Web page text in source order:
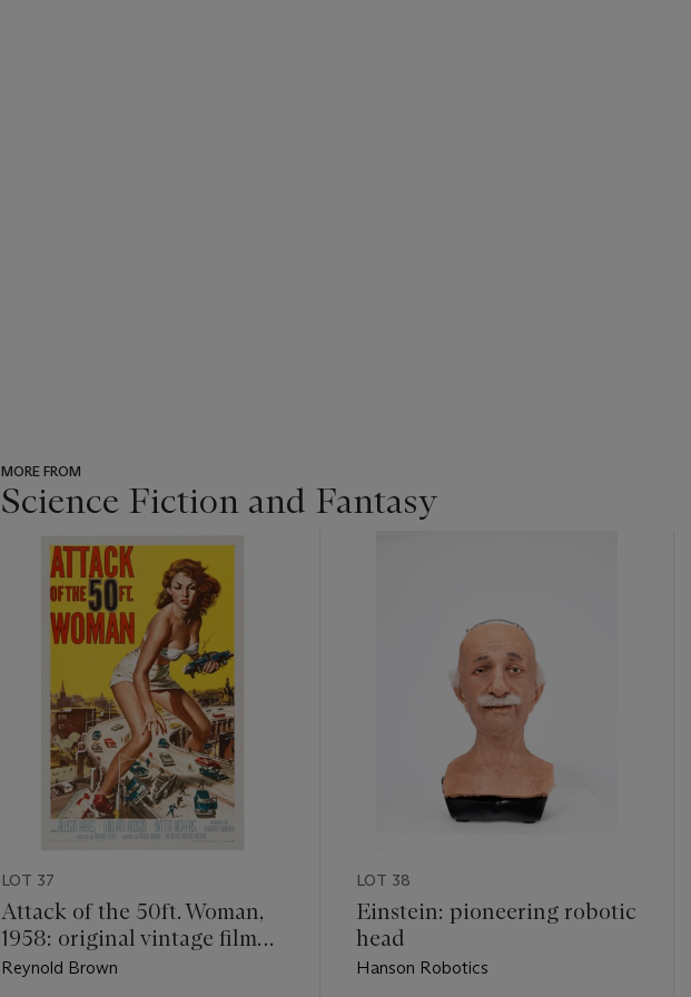
MORE FROM
Science Fiction and Fantasy
item_current_of_total_txt
LOT 37
Attack of the 50ft. Woman,
1958: original vintage film
poster
Reynold Brown
LOT 38
Einstein: pioneering robotic
head
Hanson Robotics